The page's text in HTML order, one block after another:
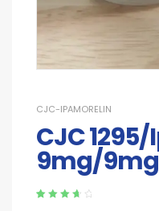
CJC-IPAMORELIN
CJC
9mg/9mg